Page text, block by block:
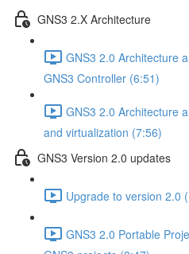
GNS3 2.X Architecture
GNS3 2.0 Architecture
GNS3 Controller (6:51)
GNS3 2.0 Architecture
and virtualization (7:56)
GNS3 Version 2.0 updates
Upgrade to version 2.0
GNS3 2.0 Portable